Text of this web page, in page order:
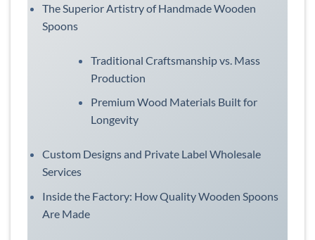
The Superior Artistry of Handmade Wooden
Spoons
Traditional Craftsmanship vs. Mass
Production
Premium Wood Materials Built for
Longevity
Custom Designs and Private Label Wholesale
Services
Inside the Factory: How Quality Wooden Spoons
Are Made